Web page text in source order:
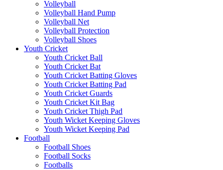
Volleyball
Volleyball Hand Pump
Volleyball Net
Volleyball Protection
Volleyball Shoes
Youth Cricket
Youth Cricket Ball
Youth Cricket Bat
Youth Cricket Batting Gloves
Youth Cricket Batting Pad
Youth Cricket Guards
Youth Cricket Kit Bag
Youth Cricket Thigh Pad
Youth Wicket Keeping Gloves
Youth Wicket Keeping Pad
Football
Football Shoes
Football Socks
Footballs